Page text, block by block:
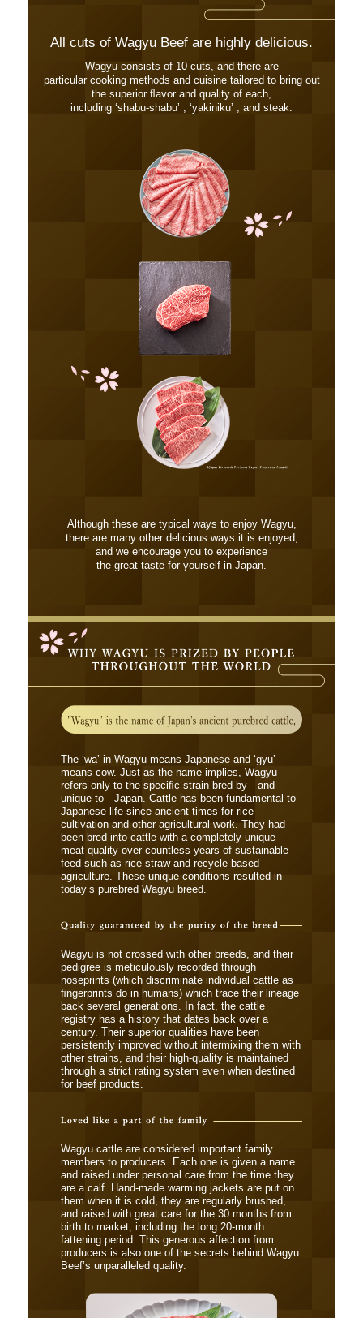
All cuts of Wagyu Beef are highly delicious.
Wagyu consists of 10 cuts, and there are
particular cooking methods and cuisine tailored to bring out
the superior ﬂavor and quality of each,
including ʻshabu-shabuʼ , ʻyakinikuʼ , and steak.
Although these are typical ways to enjoy Wagyu,
there are many other delicious ways it is enjoyed,
and we encourage you to experience
the great taste for yourself in Japan.
The ‘wa’ in Wagyu means Japanese and ‘gyu’
means cow. Just as the name implies, Wagyu
refers only to the speciﬁc strain bred by―and
unique to―Japan. Cattle has been fundamental to
Japanese life since ancient times for rice
cultivation and other agricultural work. They had
been bred into cattle with a completely unique
meat quality over countless years of sustainable
feed such as rice straw and recycle-based
agriculture. These unique conditions resulted in
today’s purebred Wagyu breed.
Wagyu is not crossed with other breeds, and their
pedigree is meticulously recorded through
noseprints (which discriminate individual cattle as
ﬁngerprints do in humans) which trace their lineage
back several generations. In fact, the cattle
registry has a history that dates back over a
century. Their superior qualities have been
persistently improved without intermixing them with
other strains, and their high-quality is maintained
through a strict rating system even when destined
for beef products.
Wagyu cattle are considered important family
members to producers. Each one is given a name
and raised under personal care from the time they
are a calf. Hand-made warming jackets are put on
them when it is cold, they are regularly brushed,
and raised with great care for the 30 months from
birth to market, including the long 20-month
fattening period. This generous affection from
producers is also one of the secrets behind Wagyu
Beef’s unparalleled quality.